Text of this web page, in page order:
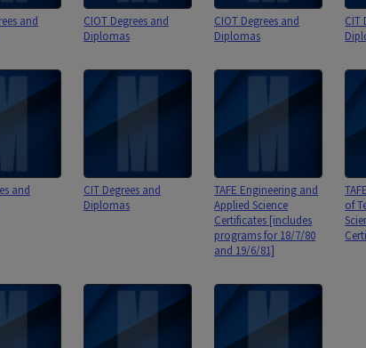
and
CIOT Degrees and
Diplomas
CIOT Degrees and
Diplomas
CIT
and
CIT Degrees and
Diplomas
TAFE Engineering and
Applied Science
Certificates [includes
programs for 18/7/80
and 19/6/81]
of